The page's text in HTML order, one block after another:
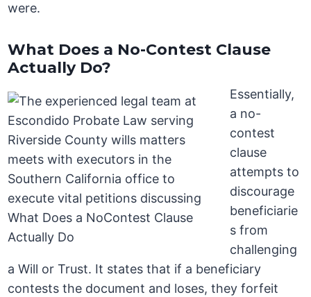
were.
What Does a No-Contest Clause
Actually Do?
Essentially,
a no-
contest
clause
attempts to
discourage
beneficiarie
s from
challenging
a Will or Trust. It states that if a beneficiary
contests the document and loses, they forfeit